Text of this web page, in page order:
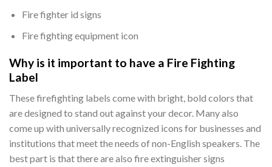
Fire fighter id signs
Fire fighting equipment icon
Why is it important to have a Fire Fighting
Label
These firefighting labels come with bright, bold colors that
are designed to stand out against your decor. Many also
come up with universally recognized icons for businesses and
institutions that meet the needs of non-English speakers. The
best part is that there are also fire extinguisher signs